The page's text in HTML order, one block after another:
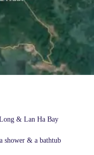
& Lan Ha Bay
shower & a bathtub